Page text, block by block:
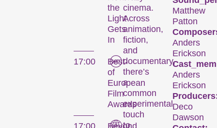
the
Light
Gets
In
17:00
Best-
of
European
Film
Awards
17:00
Beyond
cinema.
Across
animation,
fiction,
and
documentary,
there’s
a
common
experimental
touch
to
Matthew
Patton
Anders
Erickson
Anders
Erickson
Deco
Dawson
Le festival